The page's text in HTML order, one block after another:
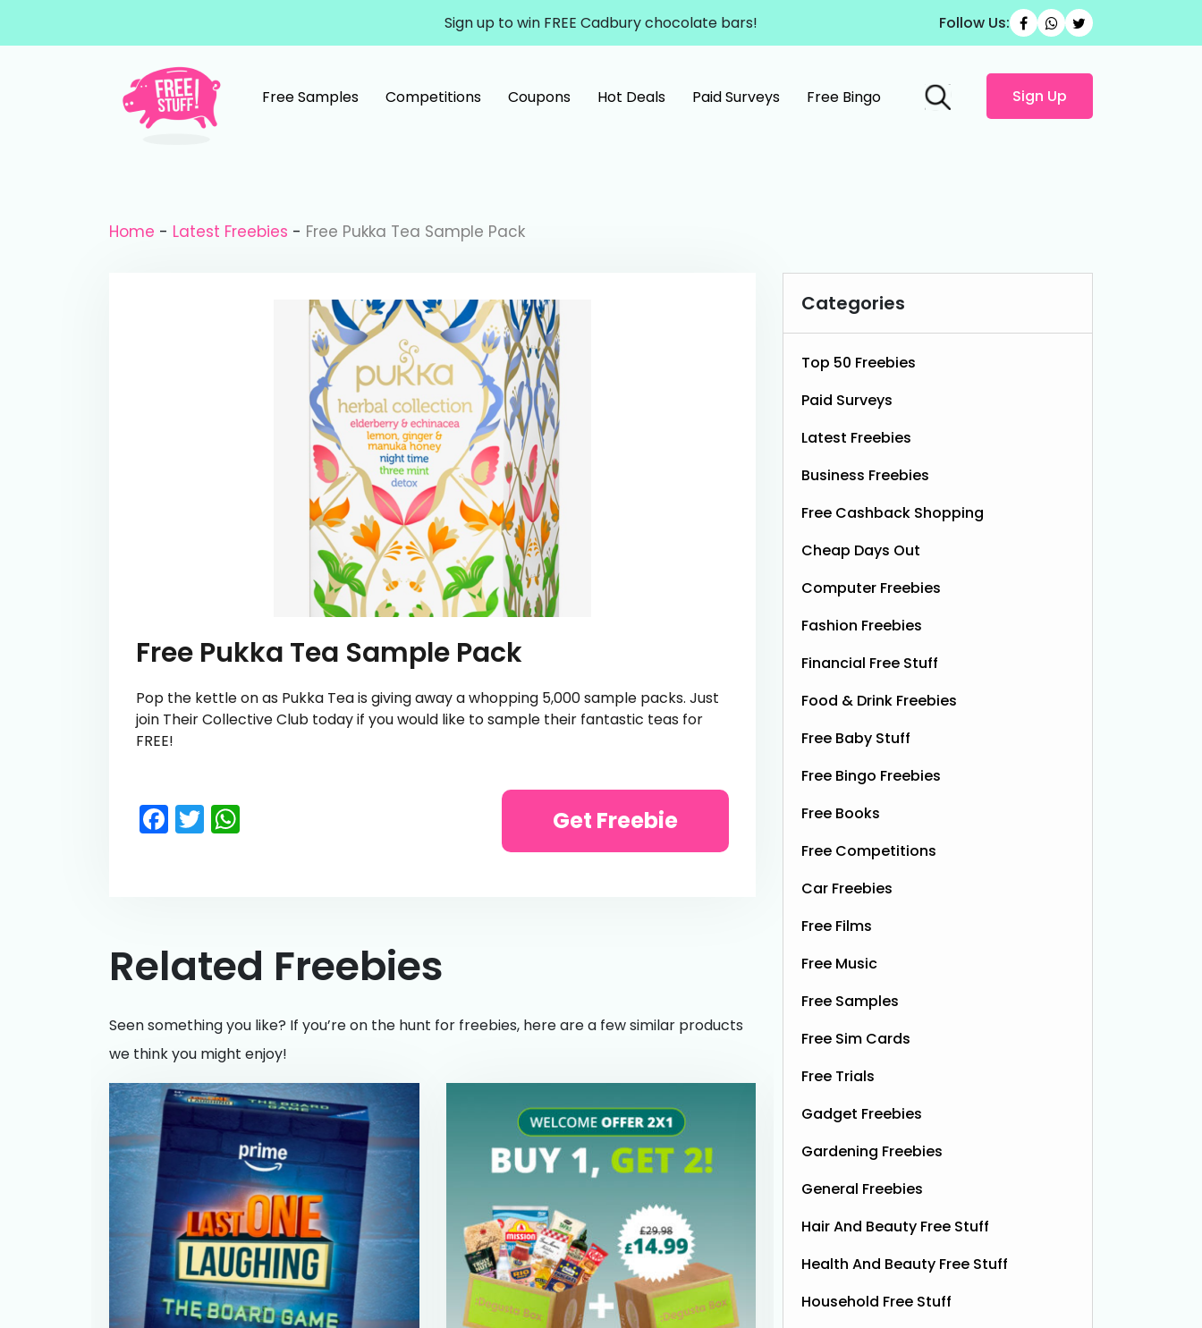
Sign up to win FREE Cadbury chocolate bars! Follow Us:
Main Navigation
Free Samples Competitions Coupons Hot Deals Paid Surveys Free Bingo Sign Up
Home - Latest Freebies - Free Pukka Tea Sample Pack
Free Pukka Tea Sample Pack
Pop the kettle on as Pukka Tea is giving away a whopping 5,000 sample packs. Just
join Their Collective Club today if you would like to sample their fantastic teas for
FREE!
Facebook
Twitter Get Freebie
Related Freebies
Seen something you like? If you’re on the hunt for freebies, here are a few similar products
we think you might enjoy!
Categories
Top 50 Freebies
Paid Surveys
Latest Freebies
Business Freebies
Free Cashback Shopping
Cheap Days Out
Computer Freebies
Fashion Freebies
Financial Free Stuff
Food & Drink Freebies
Free Baby Stuff
Free Bingo Freebies
Free Books
Free Competitions
Car Freebies
Free Films
Free Music
Free Samples
Free Sim Cards
Free Trials
Gadget Freebies
Gardening Freebies
General Freebies
Hair And Beauty Free Stuff
Health And Beauty Free Stuff
Household Free Stuff